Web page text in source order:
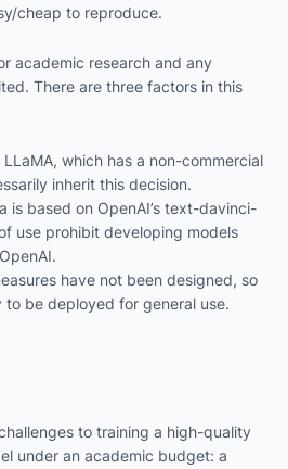
cheap to reproduce.
academic research and any
There are three factors in this
which has a non-commercial
inherit this decision.
is based on OpenAI’s text-davinci-
use prohibit developing models
have not been designed, so
to be deployed for general use.
to training a high-quality
under an academic budget: a